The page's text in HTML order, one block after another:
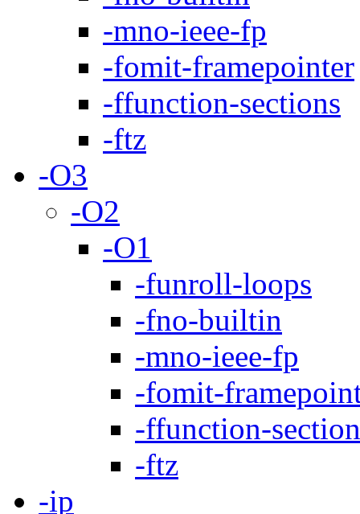
-mno-ieee-fp
-fomit-framepointer
-ffunction-sections
-ftz
-O3
-O2
-O1
-funroll-loops
-fno-builtin
-mno-ieee-fp
-fomit-
-ffunction-
-ftz
-ip